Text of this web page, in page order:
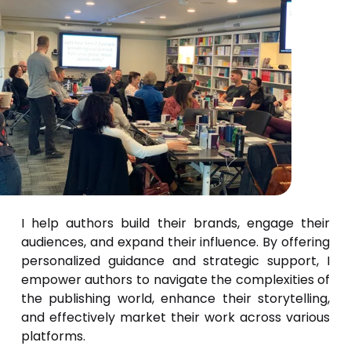
I help authors build their brands, engage their
audiences, and expand their influence. By offering
personalized guidance and strategic support, I
empower authors to navigate the complexities of
the publishing world, enhance their storytelling,
and effectively market their work across various
platforms.